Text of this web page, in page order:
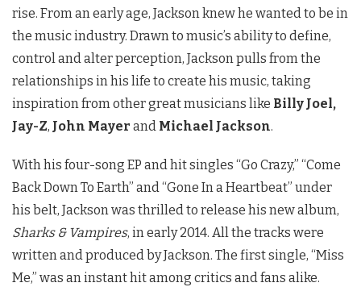
rise. From an early age, Jackson knew he wanted to be in
the music industry. Drawn to music’s ability to define,
control and alter perception, Jackson pulls from the
relationships in his life to create his music, taking
inspiration from other great musicians like Billy Joel,
Jay-Z, John Mayer and Michael Jackson.
With his four-song EP and hit singles “Go Crazy,” “Come
Back Down To Earth” and “Gone In a Heartbeat” under
his belt, Jackson was thrilled to release his new album,
Sharks & Vampires, in early 2014. All the tracks were
written and produced by Jackson. The first single, “Miss
Me,” was an instant hit among critics and fans alike.